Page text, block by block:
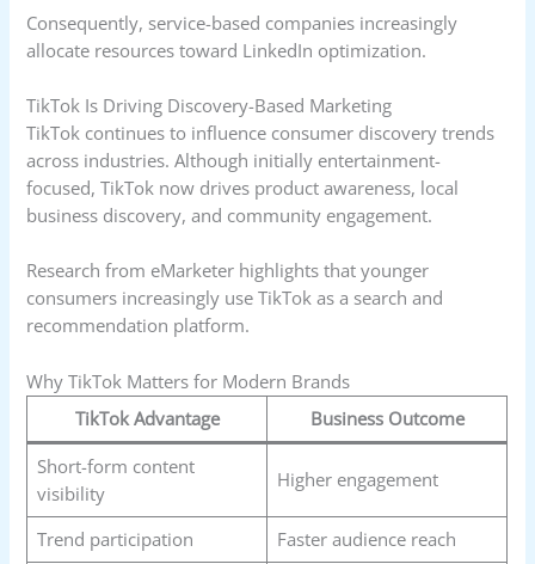
Consequently, service-based companies increasingly
allocate resources toward LinkedIn optimization.
TikTok Is Driving Discovery-Based Marketing
TikTok continues to influence consumer discovery trends
across industries. Although initially entertainment-
focused, TikTok now drives product awareness, local
business discovery, and community engagement.
Research from eMarketer highlights that younger
consumers increasingly use TikTok as a search and
recommendation platform.
Why TikTok Matters for Modern Brands
TikTok Advantage
Business Outcome
Short-form content
visibility
Higher engagement
Trend participation Faster audience reach